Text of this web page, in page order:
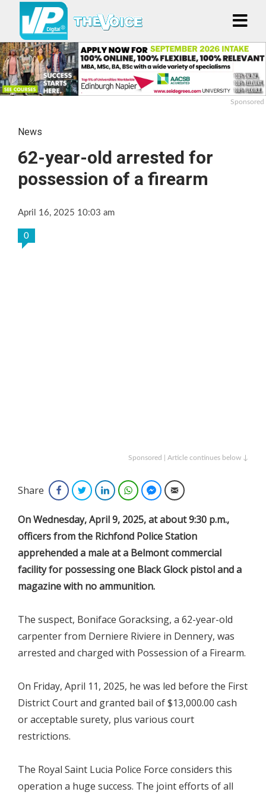
Sponsored
News
62-year-old arrested for
possession of a firearm
April 16, 2025 10:03 am
0
Sponsored | Article continues below ↓
Share FacebookTwitterLinkedInWhatsAppFacebook Messenger
Email
OnWednesday, April 9, 2025, at about 9:30 p.m.,
officers from the Richfond Police Station
apprehended a male at a Belmont commercial
facility for possessing one Black Glock pistol and a
magazine with no ammunition.
The suspect, Boniface Goracksing, a 62-year-old
carpenter from Derniere Riviere in Dennery, was
arrested and charged with Possession of a Firearm.
On Friday, April 11, 2025, he was led before the First
District Court and granted bail of $13,000.00 cash
or acceptable surety, plus various court
restrictions.
The Royal Saint Lucia Police Force considers this
operation a huge success. The joint efforts of all